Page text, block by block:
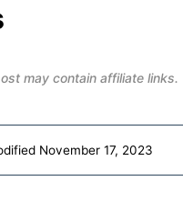
may contain affiliate links.
November 17, 2023